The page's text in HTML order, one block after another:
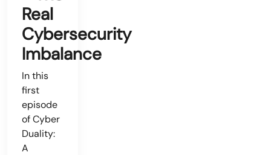
Real
Cybersecurity
Imbalance
In this
first
episode
of Cyber
Duality:
A